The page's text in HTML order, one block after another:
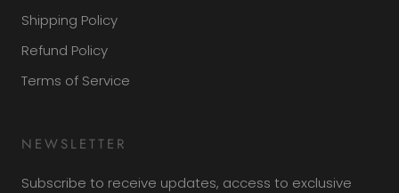
Shipping Policy
Refund Policy
Terms of Service
NEWSLETTER
Subscribe to receive updates, access to exclusive